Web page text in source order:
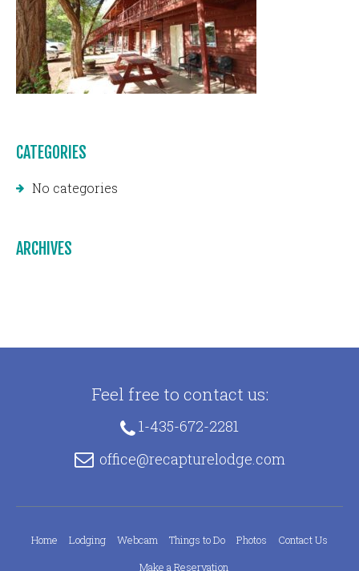
CATEGORIES
No categories
ARCHIVES
Feel free to contact us:
1-435-672-2281
office@recapturelodge.com
Home Lodging Webcam Things to Do Photos
Contact Us
Make a Reservation